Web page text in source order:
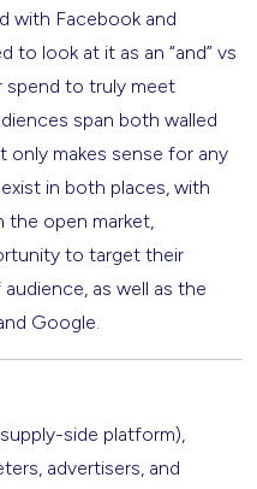
with Facebook and
to look at it as an “and” vs
spend to truly meet
span both walled
only makes sense for any
in both places, with
the open market,
to target their
as well as the
Google.
side platform),
advertisers, and